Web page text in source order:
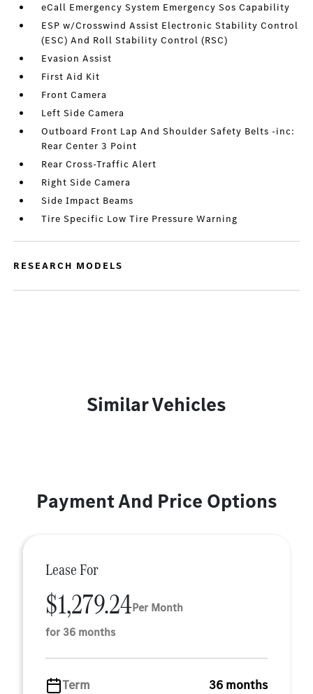
eCall Emergency System Emergency Sos Capability
ESP w/Crosswind Assist Electronic Stability Control
(ESC) And Roll Stability Control (RSC)
Evasion Assist
First Aid Kit
Front Camera
Left Side Camera
Outboard Front Lap And Shoulder Safety Belts -inc:
Rear Center 3 Point
Rear Cross-Traffic Alert
Right Side Camera
Side Impact Beams
Tire Specific Low Tire Pressure Warning
RESEARCH MODELS
Similar Vehicles
Payment And Price Options
Lease For
$1,279.24Per Month
for 36 months
Term
36 months